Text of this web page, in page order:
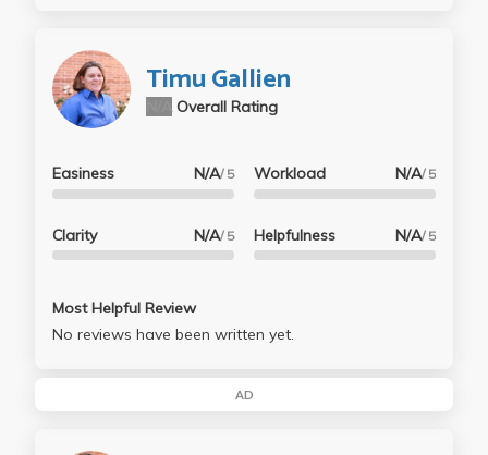
Timu Gallien
Overall Rating
Easiness N/A/ 5
Clarity N/A/ 5
Workload N/A/ 5
Helpfulness N/A/ 5
Most Helpful Review
No reviews have been written yet.
AD